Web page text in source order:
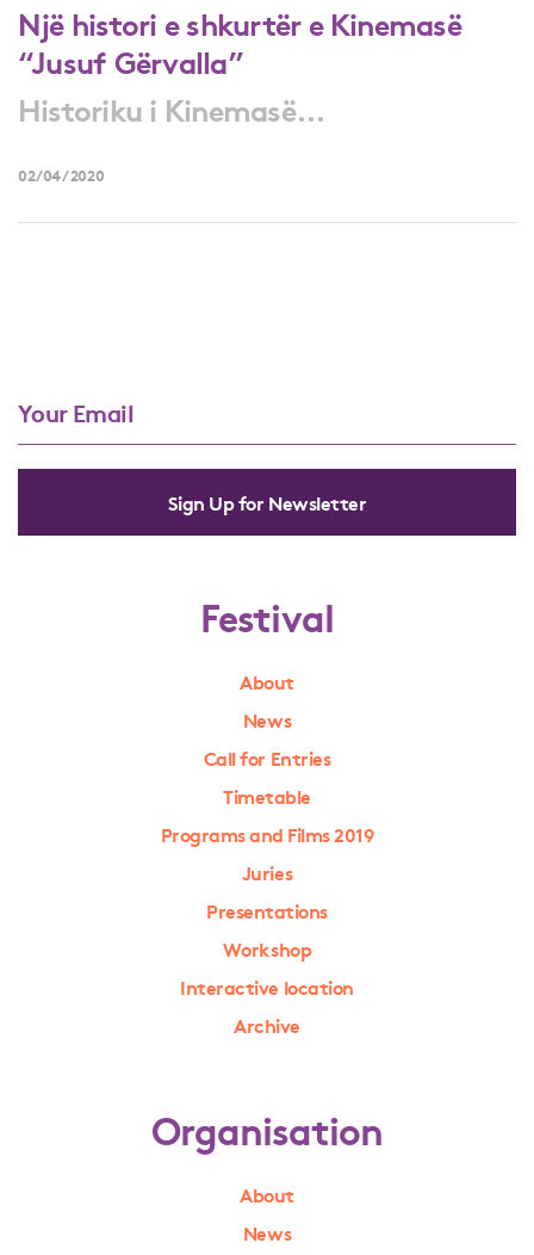
Një histori e shkurtër e Kinemasë
“Jusuf Gërvalla”
Historiku i Kinemasë...
02/04/2020
Sign Up for Newsletter
Festival
About
News
Call for Entries
Timetable
Programs and Films 2019
Juries
Presentations
Workshop
Interactive location
Archive
Organisation
About
News